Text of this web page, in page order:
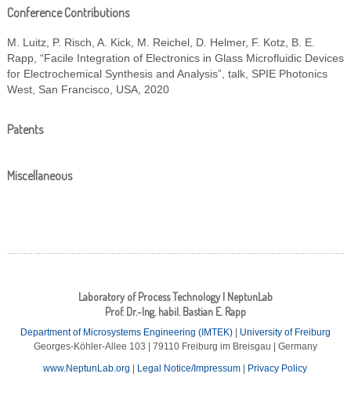
Conference Contributions
M. Luitz, P. Risch, A. Kick, M. Reichel, D. Helmer, F. Kotz, B. E.
Rapp, “Facile Integration of Electronics in Glass Microfluidic Devices
for Electrochemical Synthesis and Analysis”, talk, SPIE Photonics
West, San Francisco, USA, 2020
Patents
Miscellaneous
Laboratory of Process Technology | NeptunLab
Prof. Dr.-Ing. habil. Bastian E. Rapp
Department of Microsystems Engineering (IMTEK)| University of Freiburg
Georges-Köhler-Allee 103 | 79110 Freiburg im Breisgau | Germany
www.NeptunLab.org
Legal Notice/Impressum Privacy Policy